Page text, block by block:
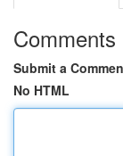
Comments
Submit a
No HTML